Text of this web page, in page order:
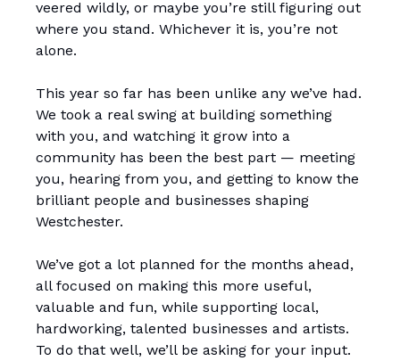
veered wildly, or maybe you’re still figuring out
where you stand. Whichever it is, you’re not
alone.
This year so far has been unlike any we’ve had.
We took a real swing at building something
with you, and watching it grow into a
community has been the best part — meeting
you, hearing from you, and getting to know the
brilliant people and businesses shaping
Westchester.
We’ve got a lot planned for the months ahead,
all focused on making this more useful,
valuable and fun, while supporting local,
hardworking, talented businesses and artists.
To do that well, we’ll be asking for your input.